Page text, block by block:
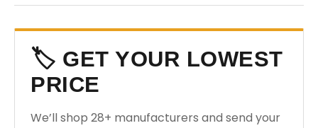
🏷️ GET YOUR LOWEST
PRICE
We’ll shop 28+ manufacturers and send your